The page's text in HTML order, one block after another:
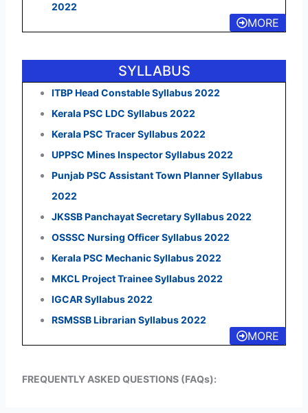
2022
MORE
SYLLABUS
ITBP Head Constable Syllabus 2022
Kerala PSC LDC Syllabus 2022
Kerala PSC Tracer Syllabus 2022
UPPSC Mines Inspector Syllabus 2022
Punjab PSC Assistant Town Planner Syllabus
2022
JKSSB Panchayat Secretary Syllabus 2022
OSSSC Nursing Officer Syllabus 2022
Kerala PSC Mechanic Syllabus 2022
MKCL Project Trainee Syllabus 2022
IGCAR Syllabus 2022
RSMSSB Librarian Syllabus 2022
MORE
FREQUENTLY ASKED QUESTIONS (FAQs):